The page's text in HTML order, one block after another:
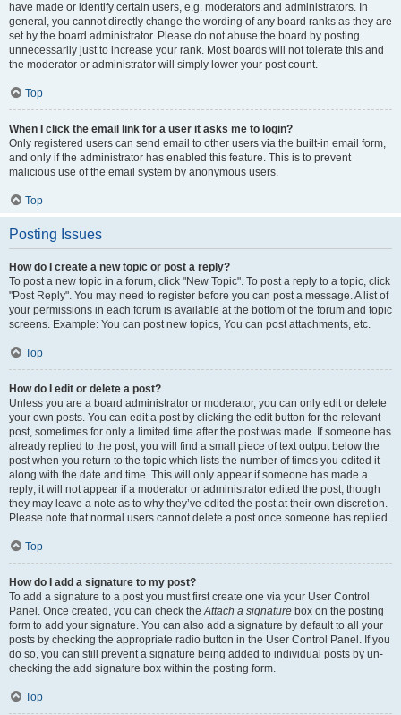
have made or identify certain users, e.g. moderators and administrators. In
general, you cannot directly change the wording of any board ranks as they are
set by the board administrator. Please do not abuse the board by posting
unnecessarily just to increase your rank. Most boards will not tolerate this and
the moderator or administrator will simply lower your post count.
Top
When I click the email link for a user it asks me to login?
Only registered users can send email to other users via the built-in email form,
and only if the administrator has enabled this feature. This is to prevent
malicious use of the email system by anonymous users.
Top
Posting Issues
How do I create a new topic or post a reply?
To post a new topic in a forum, click "New Topic". To post a reply to a topic, click
"Post Reply". You may need to register before you can post a message. A list of
your permissions in each forum is available at the bottom of the forum and topic
screens. Example: You can post new topics, You can post attachments, etc.
Top
How do I edit or delete a post?
Unless you are a board administrator or moderator, you can only edit or delete
your own posts. You can edit a post by clicking the edit button for the relevant
post, sometimes for only a limited time after the post was made. If someone has
already replied to the post, you will find a small piece of text output below the
post when you return to the topic which lists the number of times you edited it
along with the date and time. This will only appear if someone has made a
reply; it will not appear if a moderator or administrator edited the post, though
they may leave a note as to why they’ve edited the post at their own discretion.
Please note that normal users cannot delete a post once someone has replied.
Top
How do I add a signature to my post?
To add a signature to a post you must first create one via your User Control
Panel. Once created, you can check theAttach a signature box on the posting
form to add your signature. You can also add a signature by default to all your
posts by checking the appropriate radio button in the User Control Panel. If you
do so, you can still prevent a signature being added to individual posts by un-
checking the add signature box within the posting form.
Top